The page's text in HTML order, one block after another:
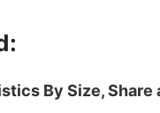
By Size, Share